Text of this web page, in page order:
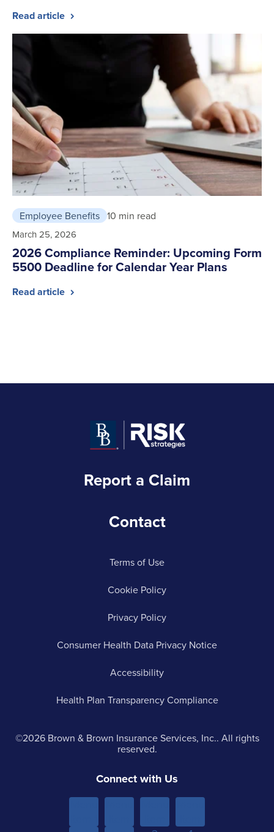
Read article
Employee Benefits 10 min read
March 25, 2026
2026 Compliance Reminder: Upcoming Form
5500 Deadline for Calendar Year Plans
Read article
Report a Claim
Contact
Terms of Use
Cookie Policy
Privacy Policy
Consumer Health Data Privacy Notice
Accessibility
Health Plan Transparency Compliance
©2026 Brown & Brown Insurance Services, Inc.. All rights
reserved.
Connect with Us